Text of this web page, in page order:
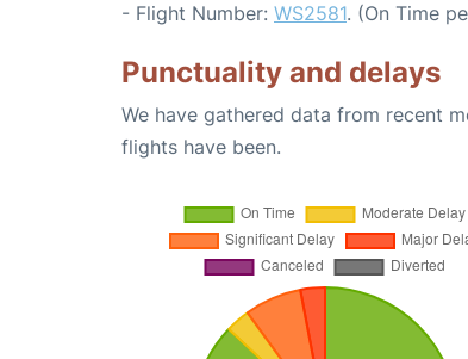
- Flight Number: WS2581. (On Time
Punctuality and delays
We have gathered data from recent
flights have been.